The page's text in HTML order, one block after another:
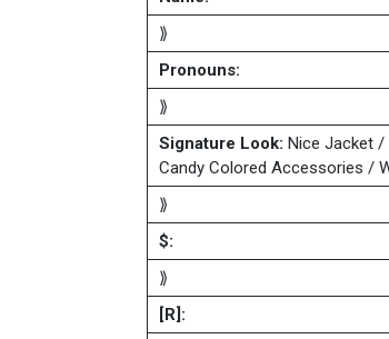
⟫
Pronouns:
⟫
Signature Look: Nice Jacket /
Candy Colored Accessories /
⟫
$:
⟫
[R]: